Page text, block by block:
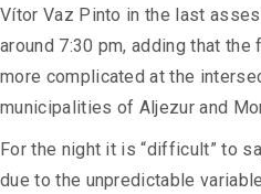
Vítor Vaz Pinto in the last
around 7:30 pm, adding that
more complicated at the
municipalities of Aljezur and
For the night it is “difficult” to
due to the unpredictable